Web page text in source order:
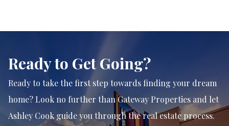
Ready to Get Going?
Ready to take the first step towards finding your dream
home? Look no further than Gateway Properties and let
Ashley Cook guide you through the real estate process.